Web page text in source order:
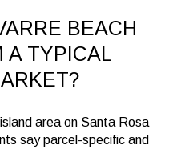
BEACH
A TYPICAL
area on Santa Rosa
say parcel-specific and